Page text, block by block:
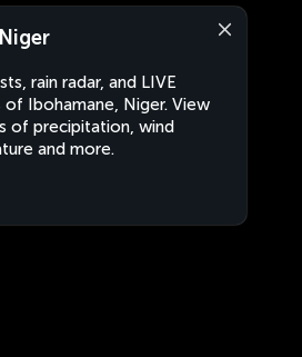
rain radar, and LIVE
Ibohamane, Niger. View
of precipitation, wind
and more.